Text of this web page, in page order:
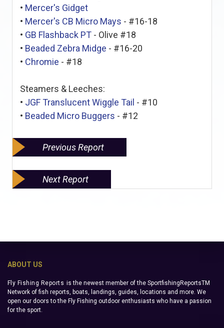
• Mercer's Gidget
• Mercer's CB Micro Mays - #16-18
• GB Flashback PT - Olive #18
• Beaded Zebra Midge - #16-20
• Chromie - #18
Steamers & Leeches:
• JGF Translucent Wiggle Tail - #10
• Beaded Micro Buggers - #12
Previous Report
Next Report
ABOUT US
Fly Fishing Reports is the newest member of the SportfishingReportsTM
Network of fish reports, boats, landings, guides, locations and more. We
open our doors to the Fly Fishing outdoor enthusiasts who have a passion
for the sport.